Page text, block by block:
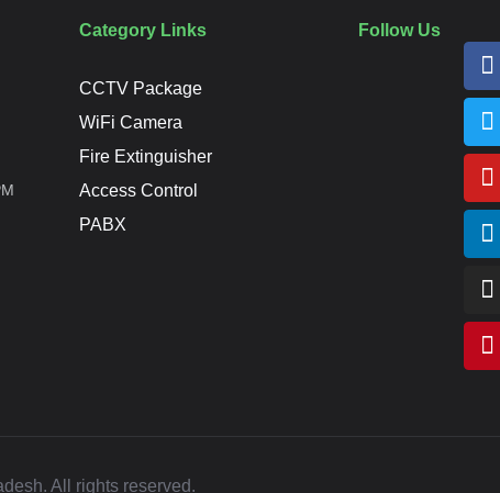
Category Links
CCTV Package
WiFi Camera
Fire Extinguisher
Access Control
PABX
Follow Us
All rights reserved.